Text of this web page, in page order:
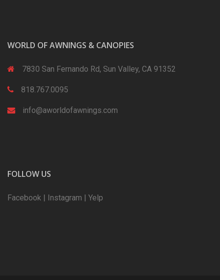
WORLD OF AWNINGS & CANOPIES
7830 San Fernando Rd, Sun Valley, CA 91352
818.767.0095
info@aworldofawnings.com
FOLLOW US
Facebook | Instagram | Yelp